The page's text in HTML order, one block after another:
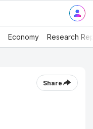
Economy Research
Share